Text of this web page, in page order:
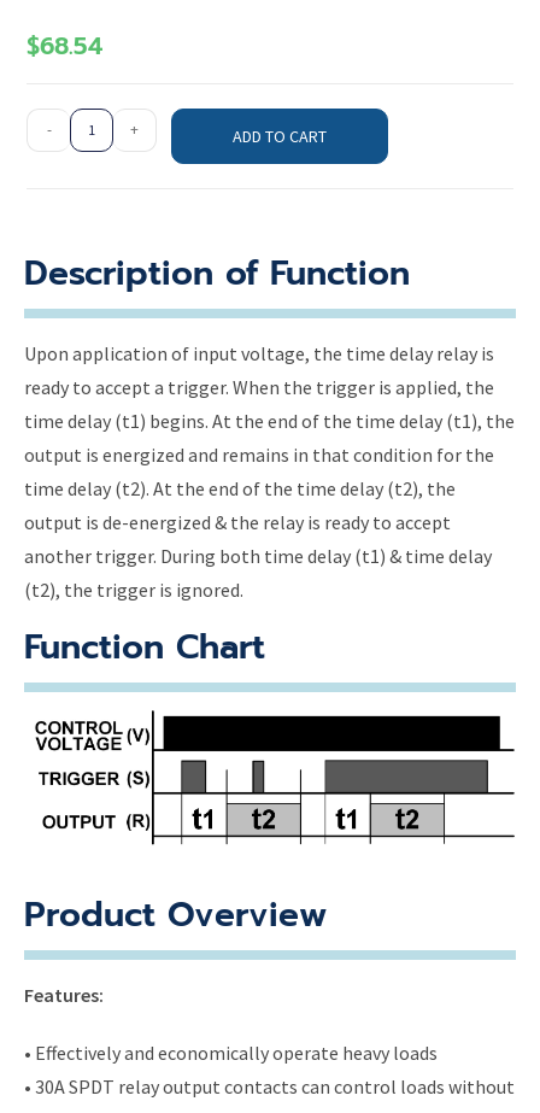
$68.54
- + ADD TO CART
Description of Function
Upon application of input voltage, the time delay relay is
ready to accept a trigger. When the trigger is applied, the
time delay (t1) begins. At the end of the time delay (t1), the
output is energized and remains in that condition for the
time delay (t2). At the end of the time delay (t2), the
output is de-energized & the relay is ready to accept
another trigger. During both time delay (t1) & time delay
(t2), the trigger is ignored.
Function Chart
Product Overview
Features:
• Effectively and economically operate heavy loads
• 30A SPDT relay output contacts can control loads without